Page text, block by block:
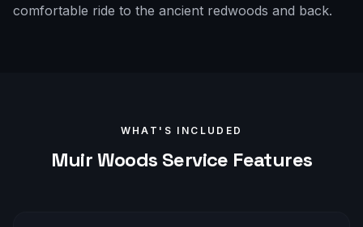
comfortable ride to the ancient redwoods and back.
WHAT'S INCLUDED
Muir Woods Service Features